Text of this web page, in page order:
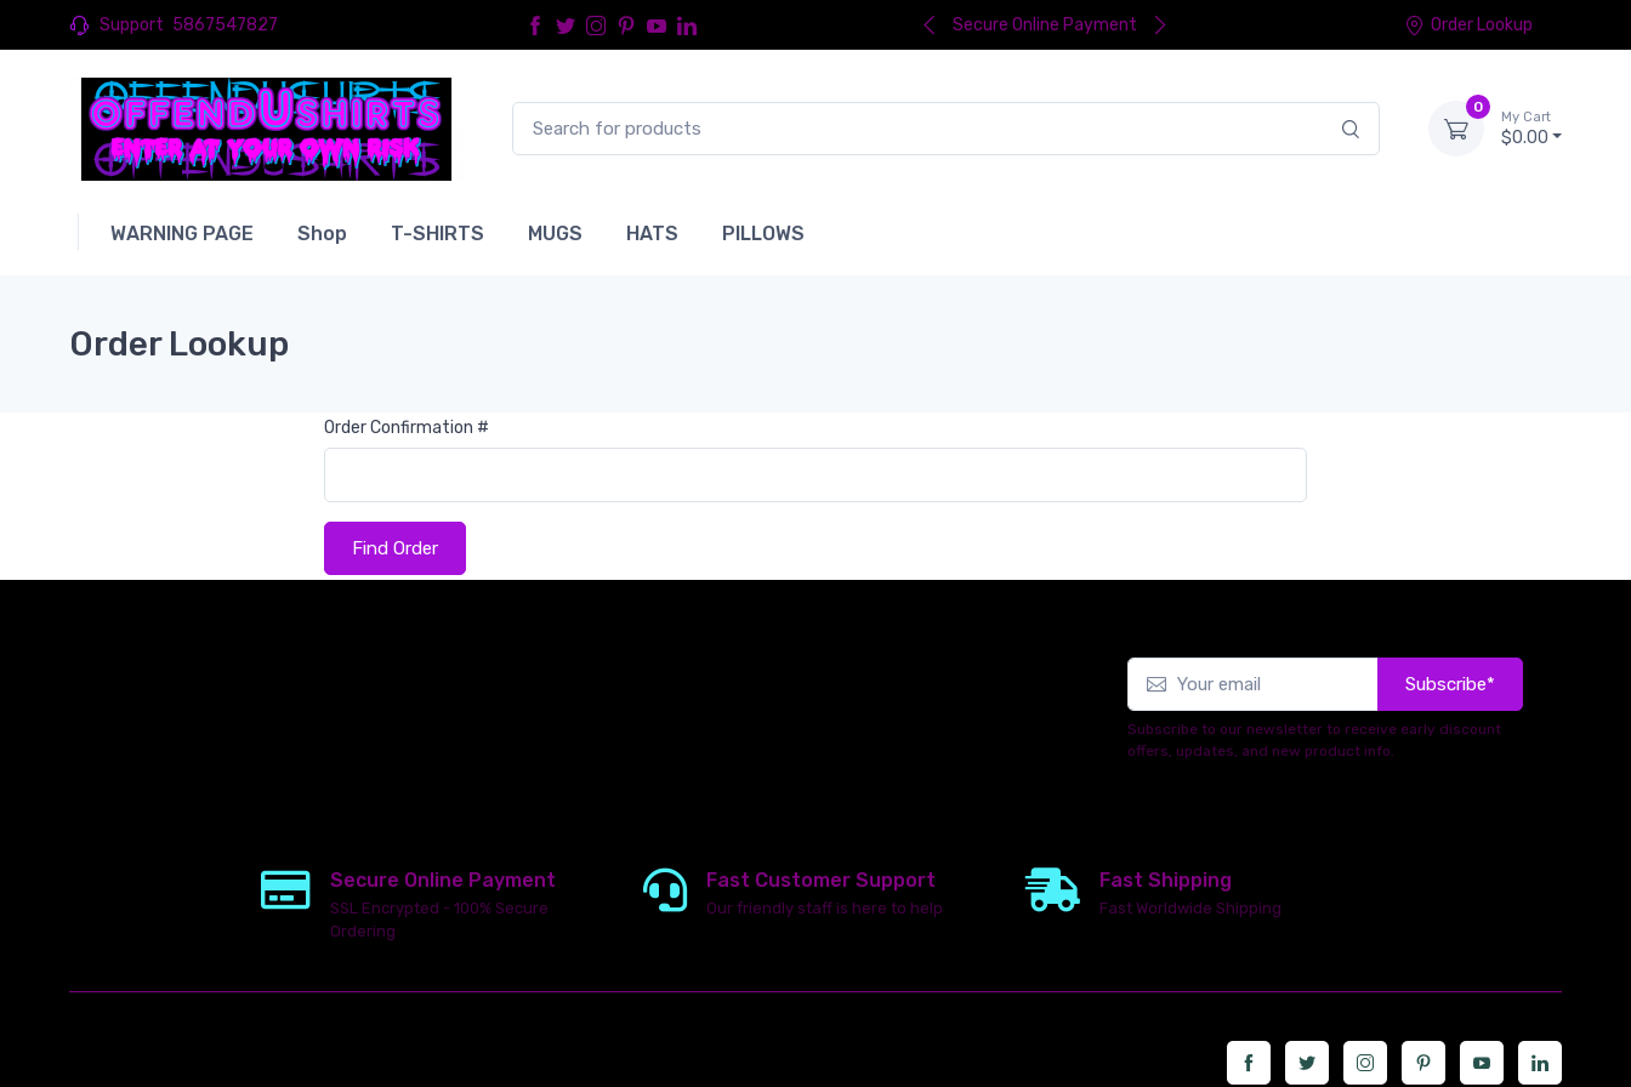
Support 5867547827 Secure Online Payment Order Lookup
0
My Cart
$0.00
WARNING PAGE Shop T-SHIRTS MUGS HATS PILLOWS
Order Lookup
Order Confirmation #
Find Order
Subscribe*
Subscribe to our newsletter to receive early discount
offers, updates, and new product info.
Secure Online Payment
SSL Encrypted - 100% Secure
Ordering
Fast Customer Support
Our friendly staff is here to help
Fast Shipping
Fast Worldwide Shipping